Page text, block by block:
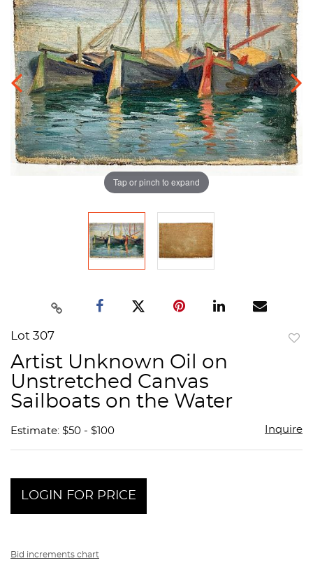
Tap or pinch to expand
Lot 307
Artist Unknown Oil on
Unstretched Canvas
Sailboats on the Water
Estimate: $50 - $100 Inquire
LOGIN FOR PRICE
Bid increments chart